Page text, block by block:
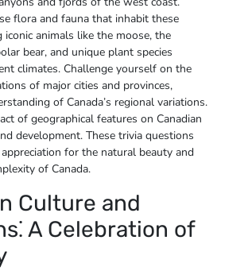
flora and fauna that inhabit these
iconic animals like the moose‚ the
bear‚ and unique plant species
climates. Challenge yourself on the
of major cities and provinces‚
of Canada’s regional variations.
of geographical features on Canadian
development. These trivia questions
for the natural beauty and
of Canada.
Culture and
A Celebration of